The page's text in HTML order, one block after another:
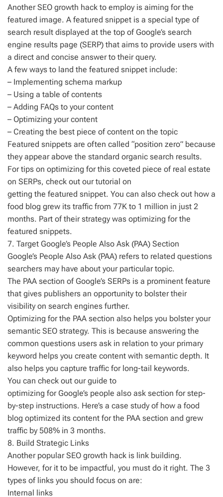
Another SEO growth hack to employ is aiming for the
featured image. A featured snippet is a special type of
search result displayed at the top of Google’s search
engine results page (SERP) that aims to provide users with
a direct and concise answer to their query.
A few ways to land the featured snippet include:
– Implementing schema markup
– Using a table of contents
– Adding FAQs to your content
– Optimizing your content
– Creating the best piece of content on the topic
Featured snippets are often called “position zero” because
they appear above the standard organic search results.
For tips on optimizing for this coveted piece of real estate
on SERPs, check out our tutorial on
getting the featured snippet. You can also check out how a
food blog grew its traffic from 77K to 1 million in just 2
months. Part of their strategy was optimizing for the
featured snippets.
7. Target Google’s People Also Ask (PAA) Section
Google’s People Also Ask (PAA) refers to related questions
searchers may have about your particular topic.
The PAA section of Google’s SERPs is a prominent feature
that gives publishers an opportunity to bolster their
visibility on search engines further.
Optimizing for the PAA section also helps you bolster your
semantic SEO strategy. This is because answering the
common questions users ask in relation to your primary
keyword helps you create content with semantic depth. It
also helps you capture traffic for long-tail keywords.
You can check out our guide to
optimizing for Google’s people also ask section for step-
by-step instructions. Here’s a case study of how a food
blog optimized its content for the PAA section and grew
traffic by 508% in 3 months.
8. Build Strategic Links
Another popular SEO growth hack is link building.
However, for it to be impactful, you must do it right. The 3
types of links you should focus on are:
Internal links